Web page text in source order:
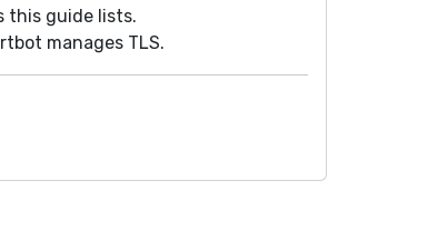
this guide lists.
manages TLS.